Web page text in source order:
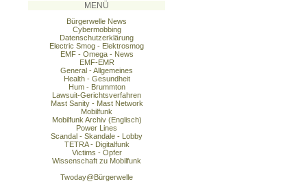
MENÜ
Bürgerwelle News
Cybermobbing
Datenschutzerklärung
Electric Smog - Elektrosmog
EMF - Omega - News
EMF-EMR
General - Allgemeines
Health - Gesundheit
Hum - Brummton
Lawsuit-Gerichtsverfahren
Mast Sanity - Mast Network
Mobilfunk
Mobilfunk Archiv (Englisch)
Power Lines
Scandal - Skandale - Lobby
TETRA - Digitalfunk
Victims - Opfer
Wissenschaft zu Mobilfunk
Twoday@Bürgerwelle